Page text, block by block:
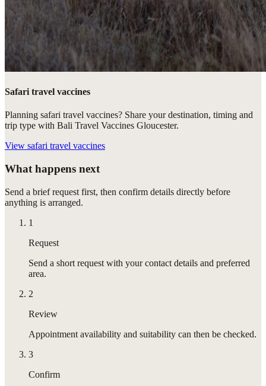
Safari travel vaccines
Planning safari travel vaccines? Share your destination, timing and
trip type with Bali Travel Vaccines Gloucester.
View safari travel vaccines
What happens next
Send a brief request first, then confirm details directly before
anything is arranged.
1
Request
Send a short request with your contact details and preferred
area.
2
Review
Appointment availability and suitability can then be checked.
3
Confirm